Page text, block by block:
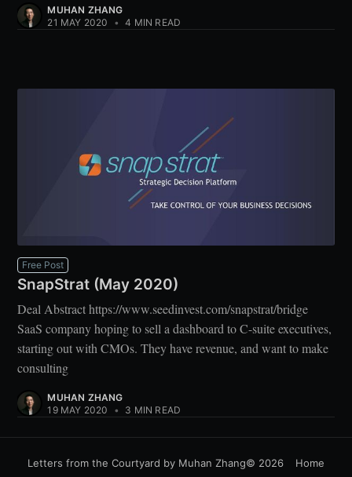
MUHAN ZHANG
21 MAY 2020
• 4 MIN READ
Free Post
SnapStrat (May 2020)
Deal Abstract https://www.seedinvest.com/snapstrat/bridge
SaaS company hoping to sell a dashboard to C-suite executives,
starting out with CMOs. They have revenue, and want to make
consulting
MUHAN ZHANG
19 MAY 2020
• 3 MIN READ
Letters from the Courtyard by Muhan Zhang© 2026
Home